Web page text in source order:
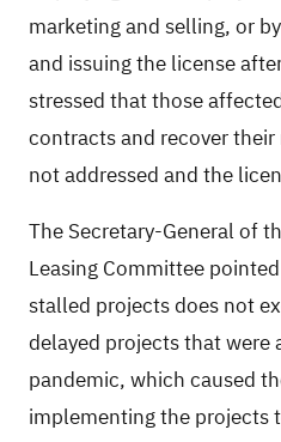
marketing and selling, or
and issuing the license
stressed that those
contracts and recover
not addressed and the
The Secretary-General of
Leasing Committee
stalled projects does not
delayed projects that were
pandemic, which caused
implementing the projects